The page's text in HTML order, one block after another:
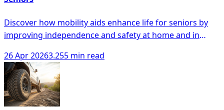
Discover how mobility aids enhance life for seniors by
improving independence and safety at home and in
26 Apr 20263.255 min read